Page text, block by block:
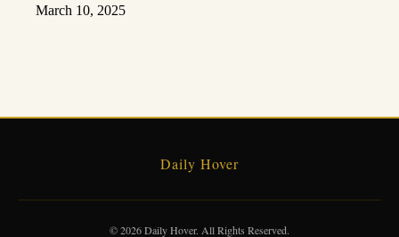
March 10, 2025
Daily Hover
© 2026 Daily Hover. All Rights Reserved.